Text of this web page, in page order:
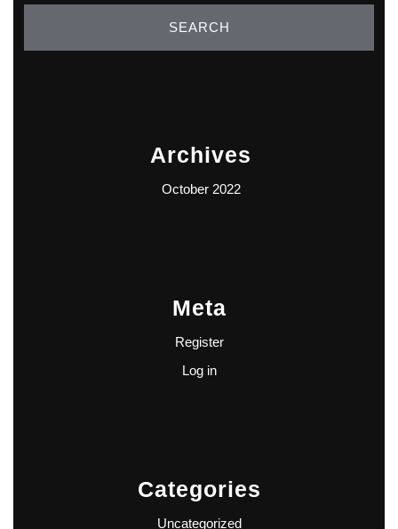
Archives
October 2022
Meta
Register
Log in
Categories
Uncategorized